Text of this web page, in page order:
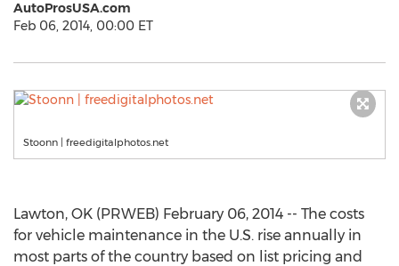
AutoProsUSA.com
Feb 06, 2014, 00:00 ET
Stoonn | freedigitalphotos.net
Lawton, OK (PRWEB) February 06, 2014 -- The costs
for vehicle maintenance in the U.S. rise annually in
most parts of the country based on list pricing and